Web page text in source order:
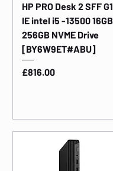
HP PRO Desk 2 SFF G1
IE intel i5 -13500 16GB
256GB NVME Drive
[BY6W9ET#ABU]
Price
£816.00